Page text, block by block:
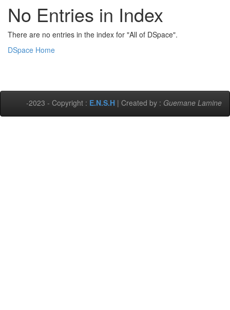
No Entries in Index
There are no entries in the index for "All of DSpace".
DSpace Home
-2023 - Copyright : E.N.S.H | Created by : Guemane Lamine